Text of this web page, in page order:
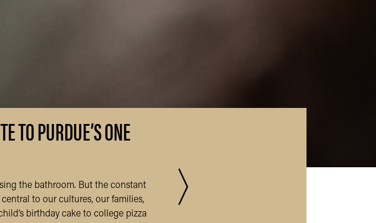
TO PURDUE’S ONE
the bathroom. But the constant
to our cultures, our families,
birthday cake to college pizza
〉